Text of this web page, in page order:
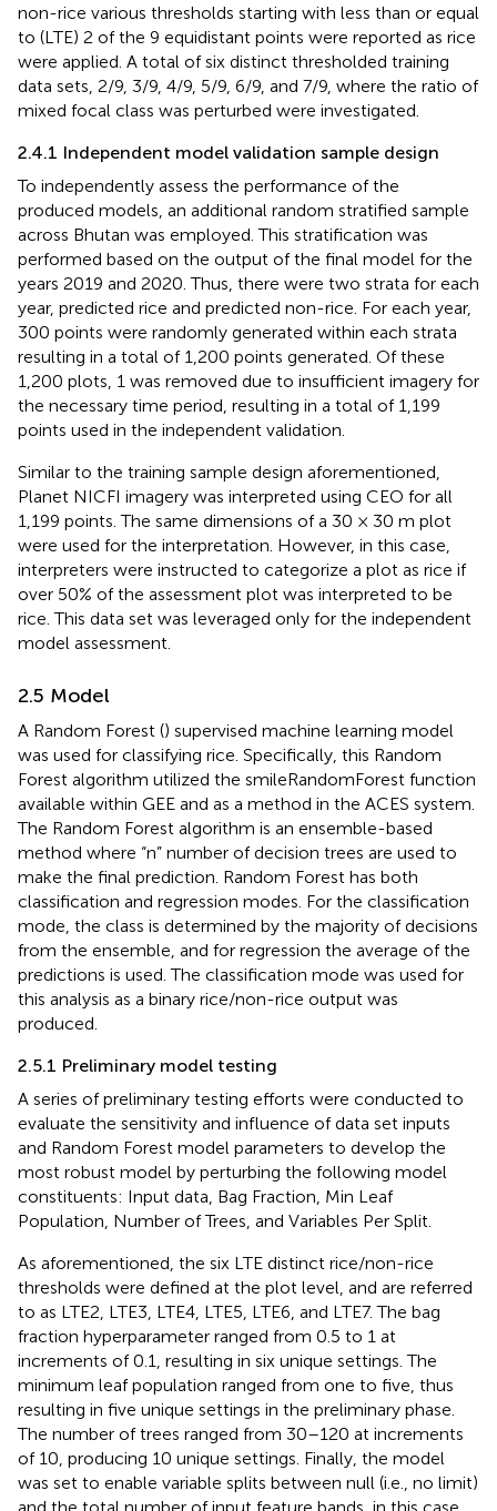
non-rice various thresholds starting with less than or equal
to (LTE) 2 of the 9 equidistant points were reported as rice
were applied. A total of six distinct thresholded training
data sets, 2/9, 3/9, 4/9, 5/9, 6/9, and 7/9, where the ratio of
mixed focal class was perturbed were investigated.
2.4.1 Independent model validation sample design
To independently assess the performance of the
produced models, an additional random stratified sample
across Bhutan was employed. This stratification was
performed based on the output of the final model for the
years 2019 and 2020. Thus, there were two strata for each
year, predicted rice and predicted non-rice. For each year,
300 points were randomly generated within each strata
resulting in a total of 1,200 points generated. Of these
1,200 plots, 1 was removed due to insufficient imagery for
the necessary time period, resulting in a total of 1,199
points used in the independent validation.
Similar to the training sample design aforementioned,
Planet NICFI imagery was interpreted using CEO for all
1,199 points. The same dimensions of a 30 × 30 m plot
were used for the interpretation. However, in this case,
interpreters were instructed to categorize a plot as rice if
over 50% of the assessment plot was interpreted to be
rice. This data set was leveraged only for the independent
model assessment.
2.5 Model
A Random Forest () supervised machine learning model
was used for classifying rice. Specifically, this Random
Forest algorithm utilized the smileRandomForest function
available within GEE and as a method in the ACES system.
The Random Forest algorithm is an ensemble-based
method where “n” number of decision trees are used to
make the final prediction. Random Forest has both
classification and regression modes. For the classification
mode, the class is determined by the majority of decisions
from the ensemble, and for regression the average of the
predictions is used. The classification mode was used for
this analysis as a binary rice/non-rice output was
produced.
2.5.1 Preliminary model testing
A series of preliminary testing efforts were conducted to
evaluate the sensitivity and influence of data set inputs
and Random Forest model parameters to develop the
most robust model by perturbing the following model
constituents: Input data, Bag Fraction, Min Leaf
Population, Number of Trees, and Variables Per Split.
As aforementioned, the six LTE distinct rice/non-rice
thresholds were defined at the plot level, and are referred
to as LTE2, LTE3, LTE4, LTE5, LTE6, and LTE7. The bag
fraction hyperparameter ranged from 0.5 to 1 at
increments of 0.1, resulting in six unique settings. The
minimum leaf population ranged from one to five, thus
resulting in five unique settings in the preliminary phase.
The number of trees ranged from 30–120 at increments
of 10, producing 10 unique settings. Finally, the model
was set to enable variable splits between null (i.e., no limit)
and the total number of input feature bands, in this case